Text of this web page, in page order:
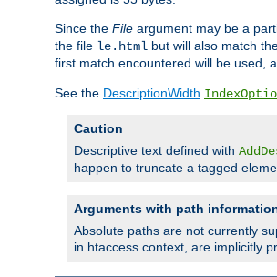
Since the File argument may be a
the file le.html but will also match
first match encountered will be used,
See the DescriptionWidth
Caution
Descriptive text defined with
happen to truncate a tagged
Arguments with path
Absolute paths are not currently
in htaccess context, are implicitly